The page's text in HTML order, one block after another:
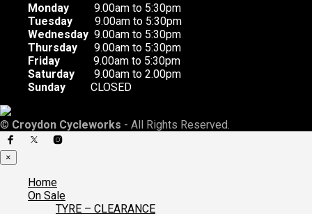
Monday 9.00am to 5:30pm
Tuesday 9.00am to 5:30pm
Wednesday 9.00am to 5:30pm
Thursday 9.00am to 5:30pm
Friday 9.00am to 5:30pm
Saturday 9.00am to 2.00pm
Sunday CLOSED
© Croydon Cycleworks - All Rights Reserved.
×
Home
On Sale
TYRE – CLEARANCE